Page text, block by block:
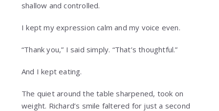
shallow and controlled.
I kept my expression calm and my voice even.
“Thank you,” I said simply. “That’s thoughtful.”
And I kept eating.
The quiet around the table sharpened, took on
weight. Richard’s smile faltered for just a second